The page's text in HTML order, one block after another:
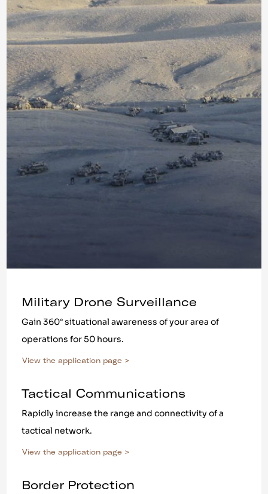
Military Drone Surveillance
Gain 360° situational awareness of your area of
operations for 50 hours.
View the application page >
Tactical Communications
Rapidly increase the range and connectivity of a
tactical network.
View the application page >
Border Protection